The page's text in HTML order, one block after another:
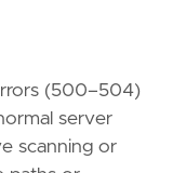
(500–504)
server
scanning or